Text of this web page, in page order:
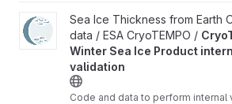
View CryoTEMPO - Winter Sea Ice
Sea Ice Thickness from Earth
data / ESA CryoTEMPO /
Winter Sea Ice Product
validation
Code and data to perform internal